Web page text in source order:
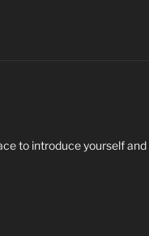
to introduce yourself